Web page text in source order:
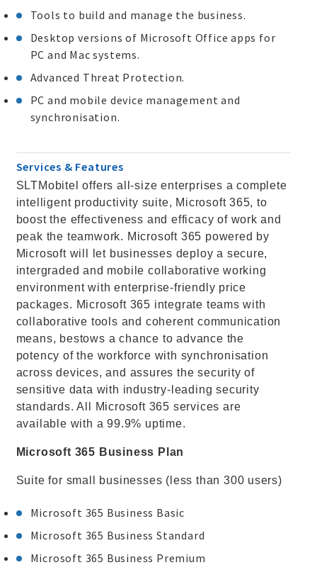
Tools to build and manage the business.
Desktop versions of Microsoft Office apps for
PC and Mac systems.
Advanced Threat Protection.
PC and mobile device management and
synchronisation.
Services & Features
SLTMobitel offers all-size enterprises a complete
intelligent productivity suite, Microsoft 365, to
boost the effectiveness and efficacy of work and
peak the teamwork. Microsoft 365 powered by
Microsoft will let businesses deploy a secure,
intergraded and mobile collaborative working
environment with enterprise-friendly price
packages. Microsoft 365 integrate teams with
collaborative tools and coherent communication
means, bestows a chance to advance the
potency of the workforce with synchronisation
across devices, and assures the security of
sensitive data with industry-leading security
standards. All Microsoft 365 services are
available with a 99.9% uptime.
Microsoft 365 Business Plan
Suite for small businesses (less than 300 users)
Microsoft 365 Business Basic
Microsoft 365 Business Standard
Microsoft 365 Business Premium